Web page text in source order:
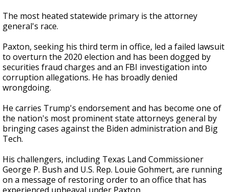
The most heated statewide primary is the attorney
general's race.
Paxton, seeking his third term in office, led a failed lawsuit
to overturn the 2020 election and has been dogged by
securities fraud charges and an FBI investigation into
corruption allegations. He has broadly denied
wrongdoing.
He carries Trump's endorsement and has become one of
the nation's most prominent state attorneys general by
bringing cases against the Biden administration and Big
Tech.
His challengers, including Texas Land Commissioner
George P. Bush and U.S. Rep. Louie Gohmert, are running
on a message of restoring order to an office that has